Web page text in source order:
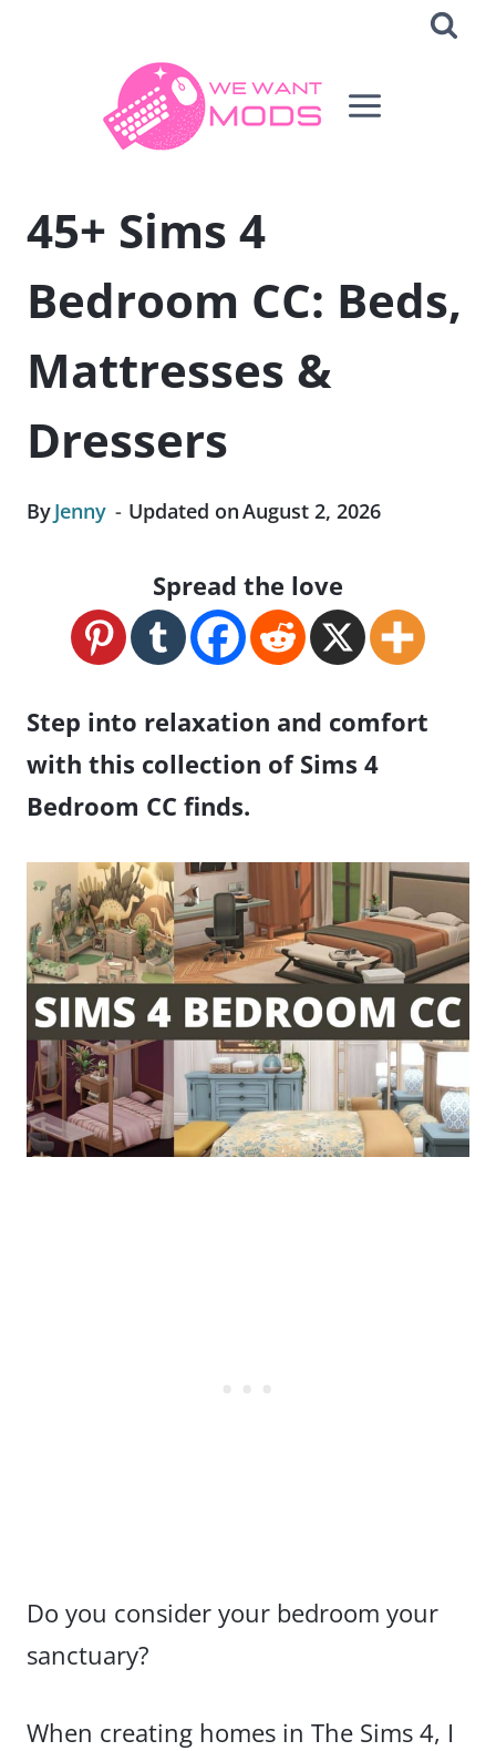
45+ Sims 4
Bedroom CC: Beds,
Mattresses &
Dressers
ByJenny Updated onAugust 2, 2026
Spread the love
Step into relaxation and comfort
with this collection of Sims 4
Bedroom CC finds.
Do you consider your bedroom your
sanctuary?
When creating homes in The Sims 4, I